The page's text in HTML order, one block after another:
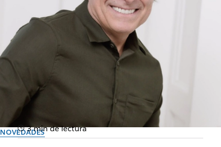
NOVEDADES3 min de lectura